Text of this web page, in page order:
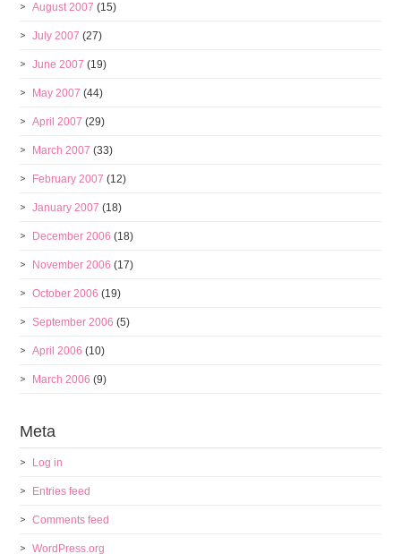
August 2007 (15)
July 2007 (27)
June 2007 (19)
May 2007 (44)
April 2007 (29)
March 2007 (33)
February 2007 (12)
January 2007 (18)
December 2006 (18)
November 2006 (17)
October 2006 (19)
September 2006 (5)
April 2006 (10)
March 2006 (9)
Meta
Log in
Entries feed
Comments feed
WordPress.org